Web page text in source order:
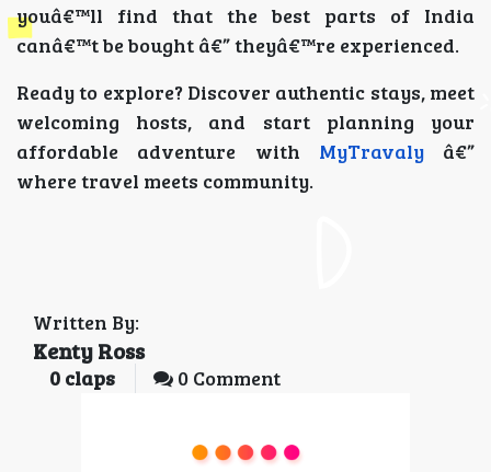
youâ€™ll find that the best parts of India
canâ€™t be bought â€” theyâ€™re experienced.
Ready to explore? Discover authentic stays, meet
welcoming hosts, and start planning your
affordable adventure with MyTravalyâ€”
where travel meets community.
Written By:
Kenty Ross
0 claps 0 Comment